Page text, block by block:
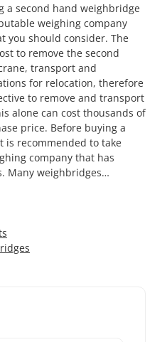
a second hand weighbridge
weighing company
you should consider. The
to remove the second
transport and
for relocation, therefore
to remove and transport
alone can cost thousands of
price. Before buying a
is recommended to take
company that has
Many weighbridges…